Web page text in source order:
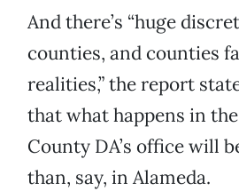
And there’s “huge
counties, and counties
realities,” the report
that what happens in
County DA’s office will
than, say, in Alameda.